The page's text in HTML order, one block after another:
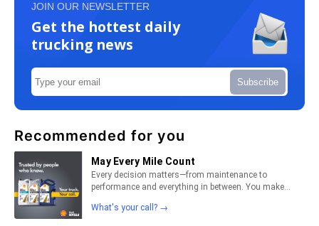
JOIN OUR NEWSLETTER
Get the hottest daily
trucking news